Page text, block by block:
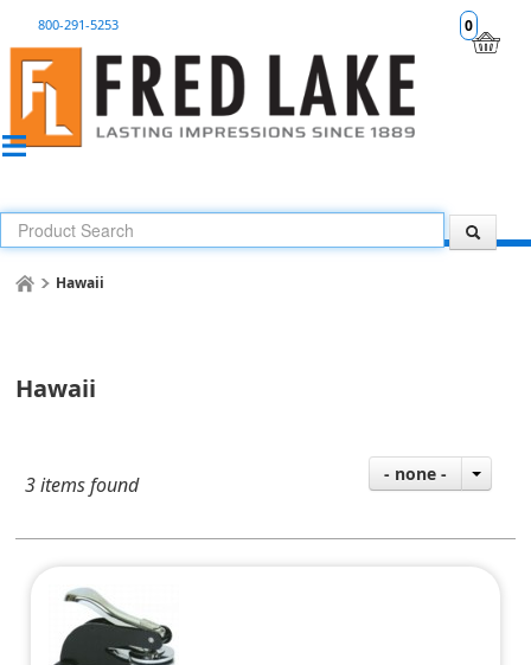
0
800-291-5253
Hawaii
Hawaii
3 items found - none -